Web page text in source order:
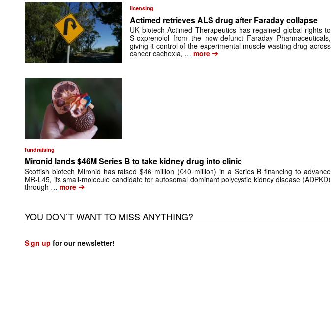
licensing
Actimed retrieves ALS drug after Faraday collapse
UK biotech Actimed Therapeutics has regained global rights to
S-oxprenolol from the now-defunct Faraday Pharmaceuticals,
giving it control of the experimental muscle-wasting drug across
cancer cachexia, … more ➔
fundraising
Mironid lands $46M Series B to take kidney drug into clinic
Scottish biotech Mironid has raised $46 million (€40 million) in a Series B financing to advance
MR-L45, its small-molecule candidate for autosomal dominant polycystic kidney disease (ADPKD)
through … more ➔
YOU DON`T WANT TO MISS ANYTHING?
Sign up for our newsletter!